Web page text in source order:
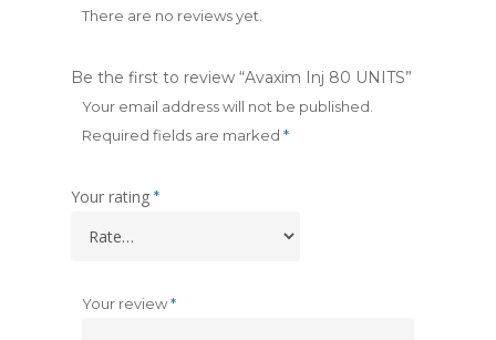
There are no reviews yet.
Be the first to review “Avaxim Inj 80 UNITS”
Your email address will not be published.
Required fields are marked *
Your rating *
Your review*